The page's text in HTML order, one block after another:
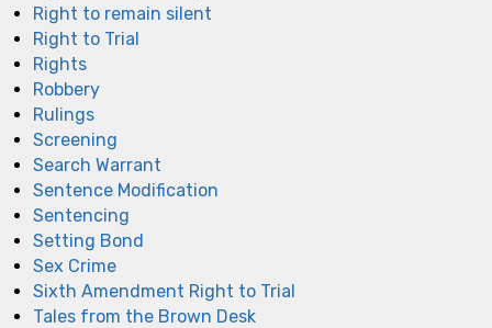
Right to remain silent
Right to Trial
Rights
Robbery
Rulings
Screening
Search Warrant
Sentence Modification
Sentencing
Setting Bond
Sex Crime
Sixth Amendment Right to Trial
Tales from the Brown Desk